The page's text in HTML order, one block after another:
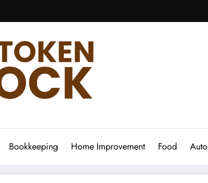
Bookkeeping Home Improvement Food